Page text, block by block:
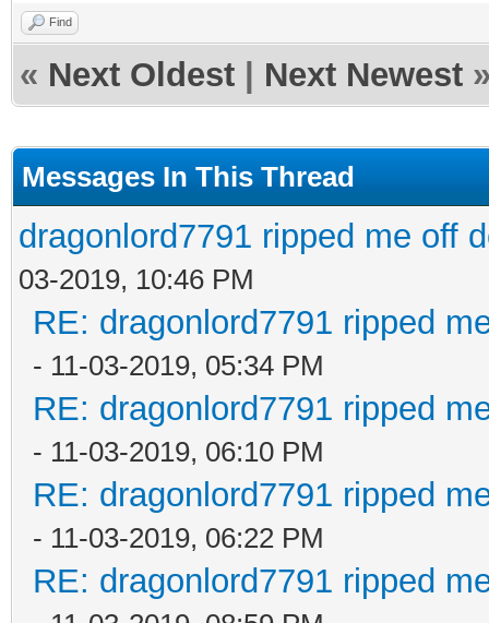
Find
« Next Oldest Next Newest
Messages In This Thread
dragonlord7791 ripped me off
03-2019, 10:46 PM
RE: dragonlord7791 ripped
- 11-03-2019, 05:34 PM
RE: dragonlord7791 ripped
- 11-03-2019, 06:10 PM
RE: dragonlord7791 ripped
- 11-03-2019, 06:22 PM
RE: dragonlord7791 ripped